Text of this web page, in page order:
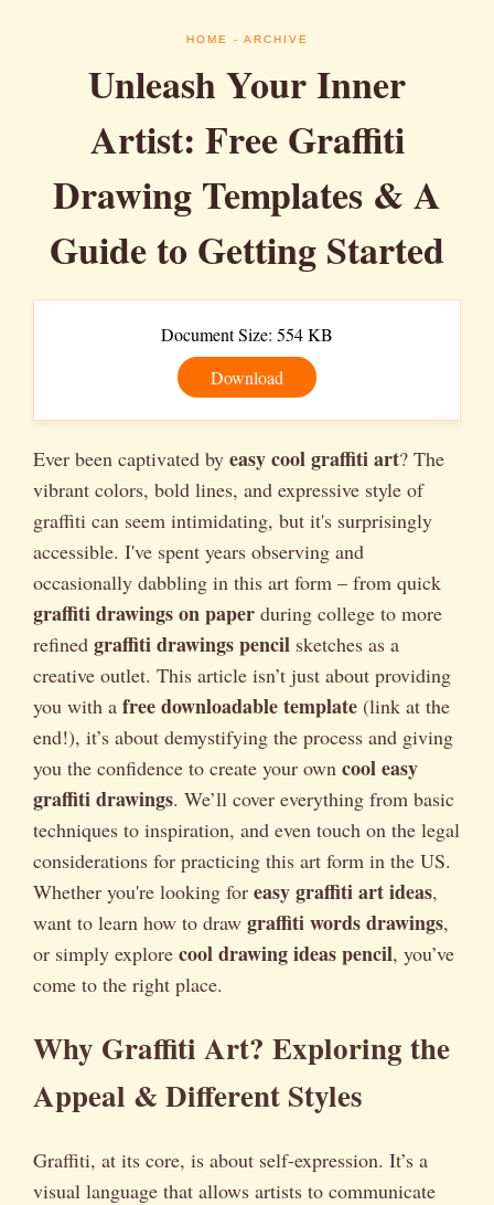
HOME - ARCHIVE
Unleash Your Inner
Artist: Free Graffiti
Drawing Templates & A
Guide to Getting Started
Document Size: 554 KB
Download
Ever been captivated by easy cool graffiti art? The
vibrant colors, bold lines, and expressive style of
graffiti can seem intimidating, but it's surprisingly
accessible. I've spent years observing and
occasionally dabbling in this art form – from quick
graffiti drawings on paper during college to more
refined graffiti drawings pencil sketches as a
creative outlet. This article isn’t just about providing
you with a free downloadable template (link at the
end!), it’s about demystifying the process and giving
you the confidence to create your own cool easy
graffiti drawings. We’ll cover everything from basic
techniques to inspiration, and even touch on the legal
considerations for practicing this art form in the US.
Whether you're looking for easy graffiti art ideas,
want to learn how to draw graffiti words drawings,
or simply explore cool drawing ideas pencil, you’ve
come to the right place.
Why Graffiti Art? Exploring the
Appeal & Different Styles
Graffiti, at its core, is about self-expression. It’s a
visual language that allows artists to communicate